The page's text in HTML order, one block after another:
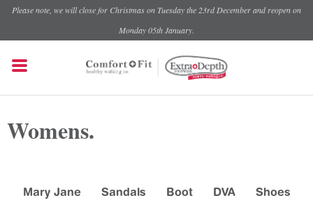
Please note, we will close for Christmas on Tuesday the 23rd December and reopen on
Monday 05th January.
Womens.
Mary Jane Sandals Boot DVA Shoes